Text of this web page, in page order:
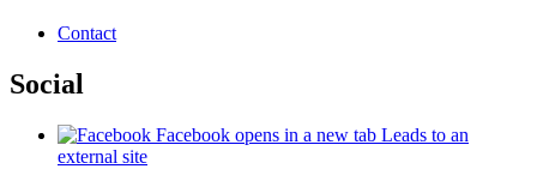
Contact
Social
Facebook opens in a new tab Leads to an
external site